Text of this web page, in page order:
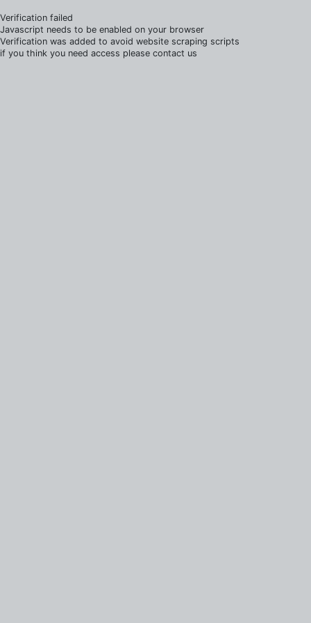
Verification failed
Javascript needs to be enabled on your browser
Verification was added to avoid website scraping scripts
if you think you need access please contact us